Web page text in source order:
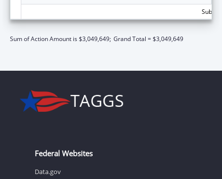
Sum of Action Amount is $3,049,649; Grand Total = $3,049,649
Federal Websites
Data.gov